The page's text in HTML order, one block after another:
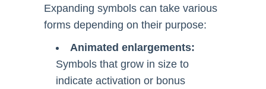
Expanding symbols can take various
forms depending on their purpose:
Animated enlargements:
Symbols that grow in size to
indicate activation or bonus